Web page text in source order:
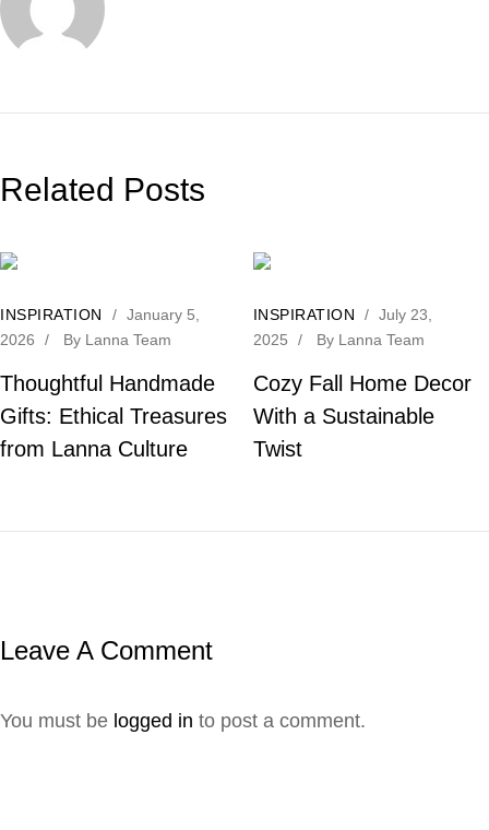
Related Posts
INSPIRATION / January 5,
2026
/ By Lanna Team
Thoughtful Handmade
Gifts: Ethical Treasures
from Lanna Culture
INSPIRATION / July 23,
2025
/ By Lanna Team
Cozy Fall Home Decor
With a Sustainable
Twist
Leave A Comment
You must be logged in to post a comment.